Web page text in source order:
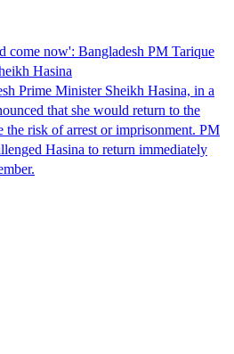
come now': Bangladesh PM Tarique
Hasina
Prime Minister Sheikh Hasina, in a
that she would return to the
the risk of arrest or imprisonment. PM
Hasina to return immediately